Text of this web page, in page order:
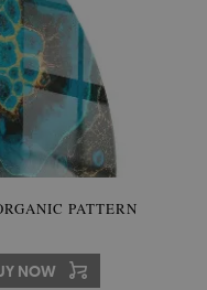
PATTERN
NOW